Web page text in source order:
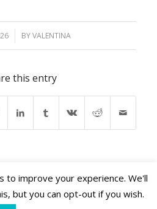
BYVALENTINA
this entry
to improve your experience. We'll
but you can opt-out if you wish.